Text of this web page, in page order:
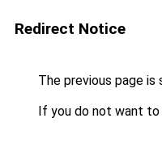
Redirect Notice
The previous page is
If you do not want